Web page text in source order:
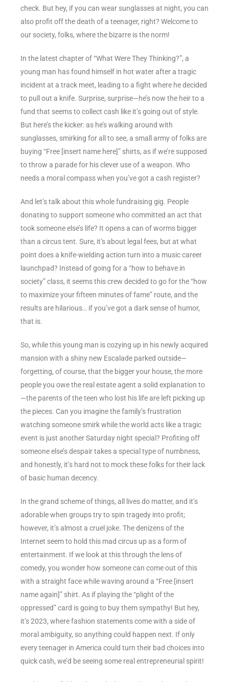
check. But hey, if you can wear sunglasses at night, you can
also profit off the death of a teenager, right? Welcome to
our society, folks, where the bizarre is the norm!
In the latest chapter of “What Were They Thinking?”, a
young man has found himself in hot water after a tragic
incident at a track meet, leading to a fight where he decided
to pull out a knife. Surprise, surprise—he’s now the heir to a
fund that seems to collect cash like it’s going out of style.
But here’s the kicker: as he’s walking around with
sunglasses, smirking for all to see, a small army of folks are
buying “Free [insert name here]” shirts, as if we’re supposed
to throw a parade for his clever use of a weapon. Who
needs a moral compass when you’ve got a cash register?
And let’s talk about this whole fundraising gig. People
donating to support someone who committed an act that
took someone else’s life? It opens a can of worms bigger
than a circus tent. Sure, it’s about legal fees, but at what
point does a knife-wielding action turn into a music career
launchpad? Instead of going for a “how to behave in
society” class, it seems this crew decided to go for the “how
to maximize your fifteen minutes of fame” route, and the
results are hilarious… if you’ve got a dark sense of humor,
that is.
So, while this young man is cozying up in his newly acquired
mansion with a shiny new Escalade parked outside—
forgetting, of course, that the bigger your house, the more
people you owe the real estate agent a solid explanation to
—the parents of the teen who lost his life are left picking up
the pieces. Can you imagine the family’s frustration
watching someone smirk while the world acts like a tragic
event is just another Saturday night special? Profiting off
someone else’s despair takes a special type of numbness,
and honestly, it’s hard not to mock these folks for their lack
of basic human decency.
In the grand scheme of things, all lives do matter, and it’s
adorable when groups try to spin tragedy into profit;
however, it’s almost a cruel joke. The denizens of the
Internet seem to hold this mad circus up as a form of
entertainment. If we look at this through the lens of
comedy, you wonder how someone can come out of this
with a straight face while waving around a “Free [insert
name again]” shirt. As if playing the “plight of the
oppressed” card is going to buy them sympathy! But hey,
it’s 2023, where fashion statements come with a side of
moral ambiguity, so anything could happen next. If only
every teenager in America could turn their bad choices into
quick cash, we’d be seeing some real entrepreneurial spirit!